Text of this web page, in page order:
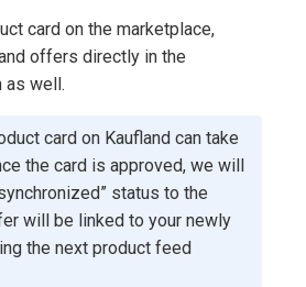
card on the marketplace,
offers directly in the
as well.
card on Kaufland can take
the card is approved, we will
status to the
will be linked to your newly
the next product feed